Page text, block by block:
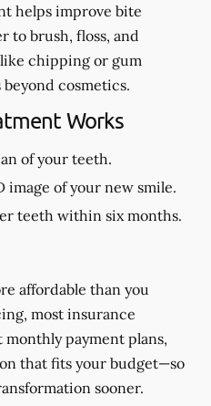
helps improve bite
to brush, floss, and
chipping or gum
beyond cosmetics.
Works
of your teeth.
image of your new smile.
teeth within six months.
affordable than you
most insurance
payment plans,
that fits your budget—so
sooner.